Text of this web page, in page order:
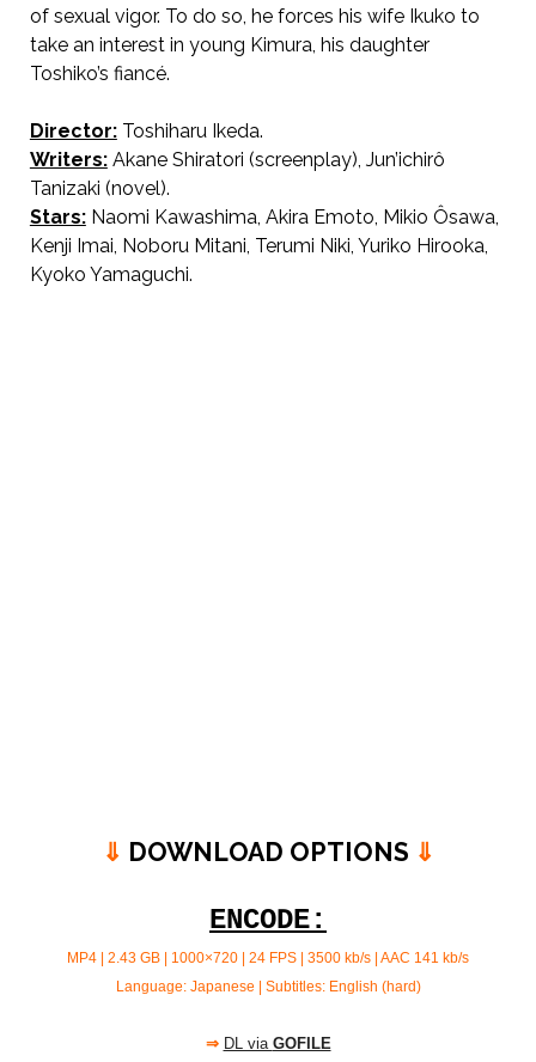
of sexual vigor. To do so, he forces his wife Ikuko to
take an interest in young Kimura, his daughter
Toshiko’s fiancé.
Director:Toshiharu Ikeda.
Writers:Akane Shiratori (screenplay), Jun’ichirô
Tanizaki (novel).
Stars:Naomi Kawashima, Akira Emoto, Mikio Ôsawa,
Kenji Imai, Noboru Mitani, Terumi Niki, Yuriko Hirooka,
Kyoko Yamaguchi.
⇓ DOWNLOAD OPTIONS ⇓
ENCODE:
MP4 | 2.43 GB | 1000×720 | 24 FPS | 3500 kb/s | AAC 141 kb/s
Language: Japanese | Subtitles: English (hard)
⇒ DL via GOFILE